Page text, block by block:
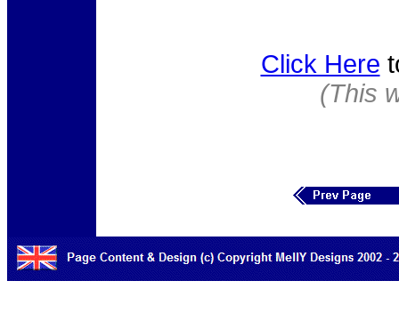
Click Here
(This